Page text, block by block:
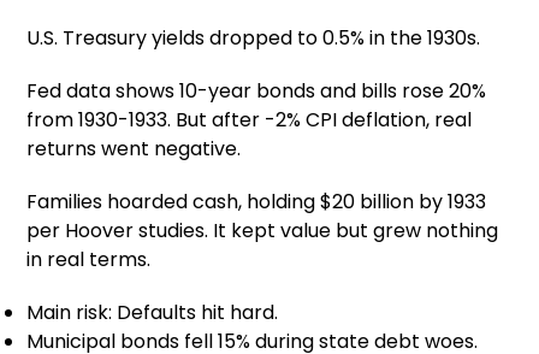
U.S. Treasury yields dropped to 0.5% in the 1930s.
Fed data shows 10-year bonds and bills rose 20%
from 1930-1933. But after -2% CPI deflation, real
returns went negative.
Families hoarded cash, holding $20 billion by 1933
per Hoover studies. It kept value but grew nothing
in real terms.
Main risk: Defaults hit hard.
Municipal bonds fell 15% during state debt woes.